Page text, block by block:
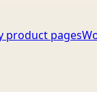
product pages